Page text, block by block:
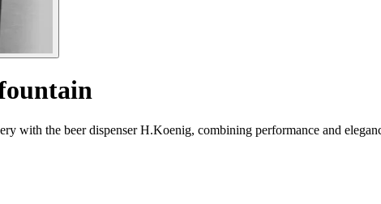
with the beer dispenser H.Koenig, combining performance and